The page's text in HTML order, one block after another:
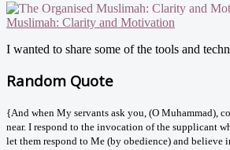
Muslimah: Clarity and Motivation
I wanted to share some of the tools and
Random Quote
{And when My servants ask you, (O Muhammad),
near. I respond to the invocation of the supplicant
let them respond to Me (by obedience) and believe